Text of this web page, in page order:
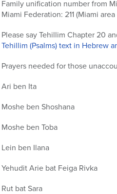
Family unification number from
Miami Federation: 211 (Miami
Please say Tehillim Chapter 20
Tehillim (Psalms) text in Hebrew
Prayers needed for those
Ari ben Ita
Moshe ben Shoshana
Moshe ben Toba
Lein ben Ilana
Yehudit Arie bat Feiga Rivka
Rut bat Sara